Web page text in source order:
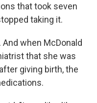
that took seven
taking it.
when McDonald
that she was
giving birth, the